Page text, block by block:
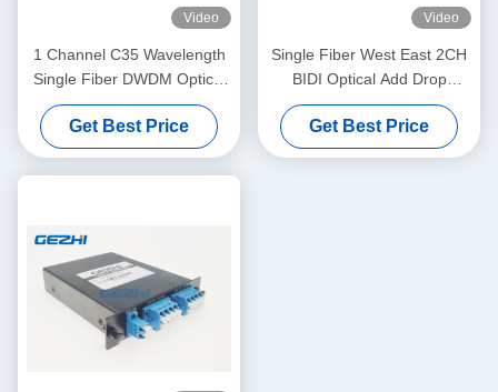
Video
1 Channel C35 Wavelength
Single Fiber DWDM Optical
Add Drop Multiplexer OADM
Module
Get Best Price
Video
Single Fiber West East 2CH
BIDI Optical Add Drop
Multiplexer
Get Best Price